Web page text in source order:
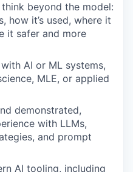
beyond the model:
how it’s used, where it
it safer and more
AI or ML systems,
MLE, or applied
demonstrated,
with LLMs,
and prompt
AI tooling, including